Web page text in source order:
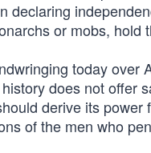
or mobs, hold
today over
does not offer
derive its
of the men who